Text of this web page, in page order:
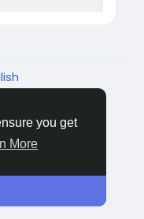
you get
More